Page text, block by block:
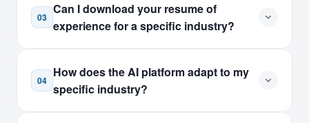
03
Can I download your resume of
experience for a specific industry?
04
How does the AI platform adapt to my
specific industry?